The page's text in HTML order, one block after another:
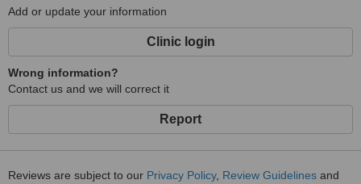
Add or update your information
Clinic login
Wrong information?
Contact us and we will correct it
Report
Reviews are subject to our Privacy Policy, Review Guidelines and